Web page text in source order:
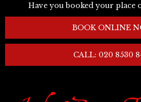
Have you booked your place
BOOK ONLINE
CALL: 020 8530